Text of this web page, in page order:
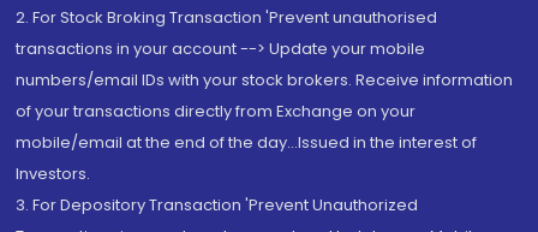
2. For Stock Broking Transaction 'Prevent unauthorised
transactions in your account --> Update your mobile
numbers/email IDs with your stock brokers. Receive information
of your transactions directly from Exchange on your
mobile/email at the end of the day...Issued in the interest of
Investors.
3. For Depository Transaction 'Prevent Unauthorized